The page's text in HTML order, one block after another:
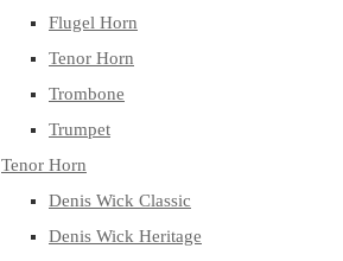
Flugel Horn
Tenor Horn
Trombone
Trumpet
Tenor Horn
Denis Wick Classic
Denis Wick Heritage